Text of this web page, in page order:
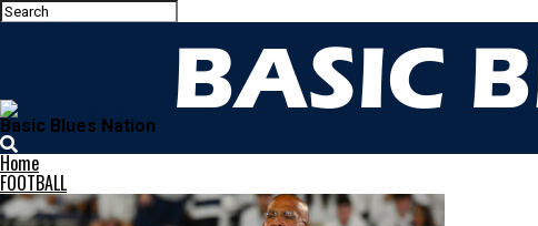
Basic Blues Nation
Home
FOOTBALL